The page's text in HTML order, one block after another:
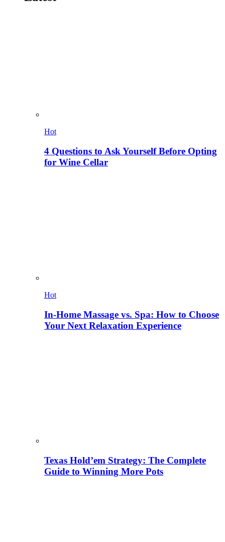
Hot
4 Questions to Ask Yourself Before Opting
for Wine Cellar
Hot
In-Home Massage vs. Spa: How to Choose
Your Next Relaxation Experience
Texas Hold’em Strategy: The Complete
Guide to Winning More Pots